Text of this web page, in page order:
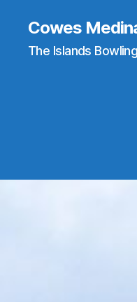
Cowes
The Islands